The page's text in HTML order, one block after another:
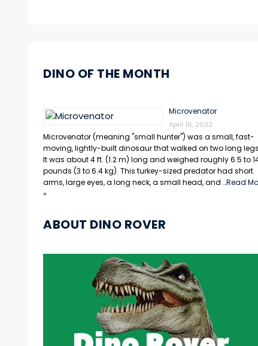
DINO OF THE MONTH
Microvenator
April 16, 2022
Microvenator (meaning "small hunter") was a small, fast-
moving, lightly-built dinosaur that walked on two long
It was about 4 ft. (1.2 m) long and weighed roughly 6.5 to
pounds (3 to 6.4 kg). This turkey-sized predator had short
arms, large eyes, a long neck, a small head, and …Read
»
ABOUT DINO ROVER